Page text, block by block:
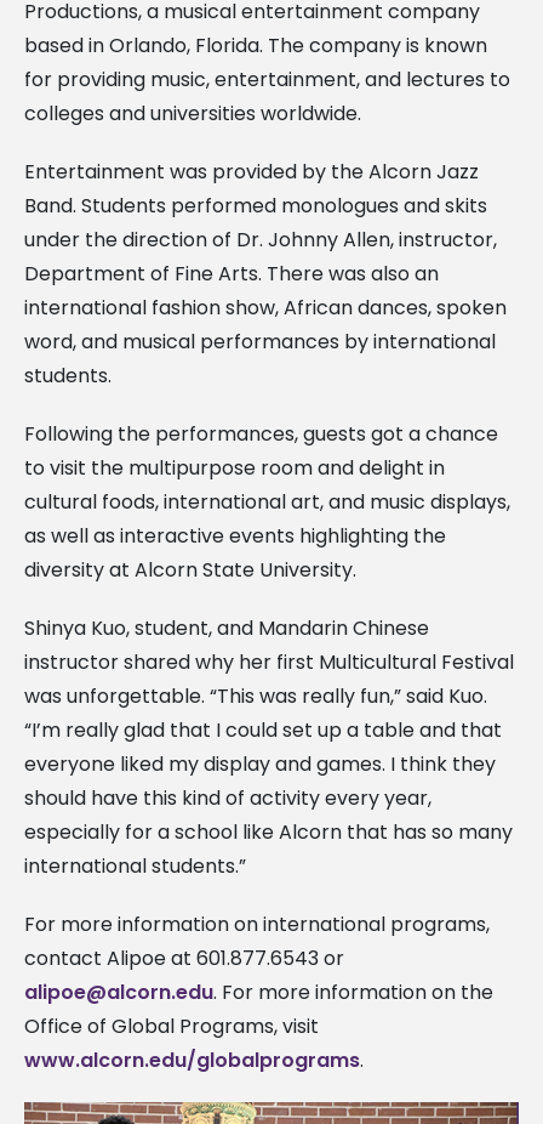
Productions, a musical entertainment company
based in Orlando, Florida. The company is known
for providing music, entertainment, and lectures to
colleges and universities worldwide.
Entertainment was provided by the Alcorn Jazz
Band. Students performed monologues and skits
under the direction of Dr. Johnny Allen, instructor,
Department of Fine Arts. There was also an
international fashion show, African dances, spoken
word, and musical performances by international
students.
Following the performances, guests got a chance
to visit the multipurpose room and delight in
cultural foods, international art, and music displays,
as well as interactive events highlighting the
diversity at Alcorn State University.
Shinya Kuo, student, and Mandarin Chinese
instructor shared why her first Multicultural Festival
was unforgettable. “This was really fun,” said Kuo.
“I’m really glad that I could set up a table and that
everyone liked my display and games. I think they
should have this kind of activity every year,
especially for a school like Alcorn that has so many
international students.”
For more information on international programs,
contact Alipoe at 601.877.6543 or
alipoe@alcorn.edu. For more information on the
Office of Global Programs, visit
www.alcorn.edu/globalprograms.